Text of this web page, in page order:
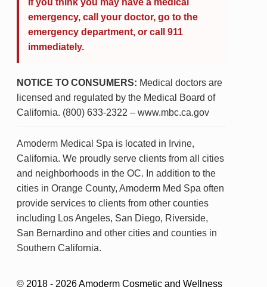
If you think you may have a medical
emergency, call your doctor, go to the
emergency department, or call 911
immediately.
NOTICE TO CONSUMERS: Medical doctors are
licensed and regulated by the Medical Board of
California. (800) 633-2322 – www.mbc.ca.gov
Amoderm Medical Spa is located in Irvine,
California. We proudly serve clients from all cities
and neighborhoods in the OC. In addition to the
cities in Orange County, Amoderm Med Spa often
provide services to clients from other counties
including Los Angeles, San Diego, Riverside,
San Bernardino and other cities and counties in
Southern California.
© 2018 - 2026 Amoderm Cosmetic and Wellness